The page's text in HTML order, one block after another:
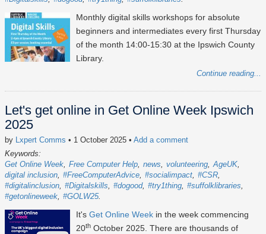
Monthly digital skills workshops for absolute
beginners and intermediates every first Thursday
of the month 14:00-15:30 at the Ipswich County
Library.
Continue reading...
Let's get online in Get Online Week Ipswich
2025
by Lxpert Comms • 1 October 2025 • Add a comment
Keywords:
Get Online Week Free Computer Help news volunteering AgeUK
digital inclusion #FreeComputerAdvice #socialimpact #CSR
#digitalinclusion #Digitalskills #dogood #try1thing #suffolklibraries
#getonlineweek #GOLW25
It's Get Online Week in the week commencing
20th October 2025. There are thousands of